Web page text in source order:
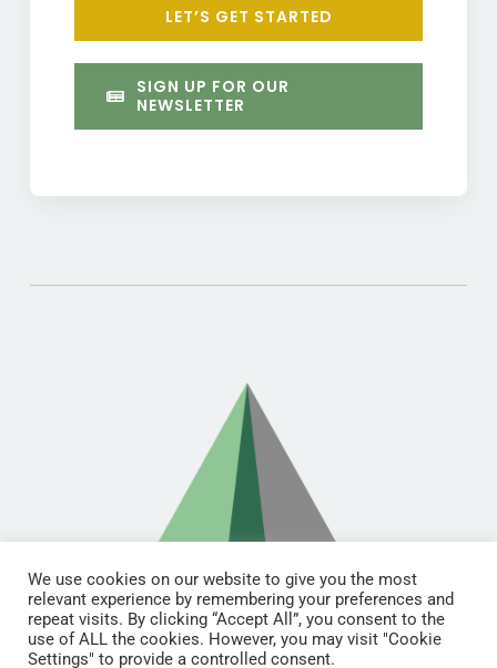
LET’S GET STARTED
SIGN UP FOR OUR
NEWSLETTER
We use cookies on our website to give you the most
relevant experience by remembering your preferences and
repeat visits. By clicking “Accept All”, you consent to the
use of ALL the cookies. However, you may visit "Cookie
Settings" to provide a controlled consent.